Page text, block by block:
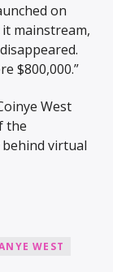
on
mainstream,
$800,000.”
West
the
virtual
WEST